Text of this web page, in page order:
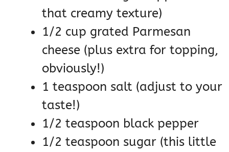
that creamy texture)
1/2 cup grated Parmesan
cheese (plus extra for topping,
obviously!)
1 teaspoon salt (adjust to your
taste!)
1/2 teaspoon black pepper
1/2 teaspoon sugar (this little